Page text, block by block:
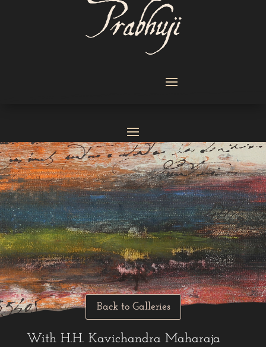
Back to Galleries
With H.H. Kavichandra Maharaja